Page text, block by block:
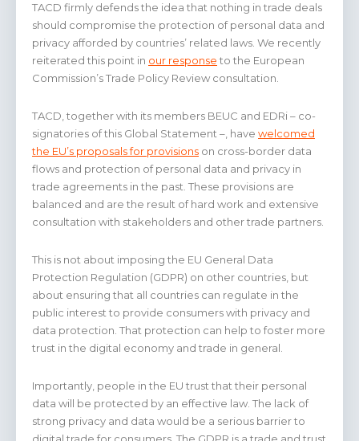
TACD firmly defends the idea that nothing in trade deals
should compromise the protection of personal data and
privacy afforded by countries’ related laws. We recently
reiterated this point in our response to the European
Commission’s Trade Policy Review consultation.
TACD, together with its members BEUC and EDRi – co-
signatories of this Global Statement –, have welcomed
the EU’s proposals for provisions on cross-border data
flows and protection of personal data and privacy in
trade agreements in the past. These provisions are
balanced and are the result of hard work and extensive
consultation with stakeholders and other trade partners.
This is not about imposing the EU General Data
Protection Regulation (GDPR) on other countries, but
about ensuring that all countries can regulate in the
public interest to provide consumers with privacy and
data protection. That protection can help to foster more
trust in the digital economy and trade in general.
Importantly, people in the EU trust that their personal
data will be protected by an effective law. The lack of
strong privacy and data would be a serious barrier to